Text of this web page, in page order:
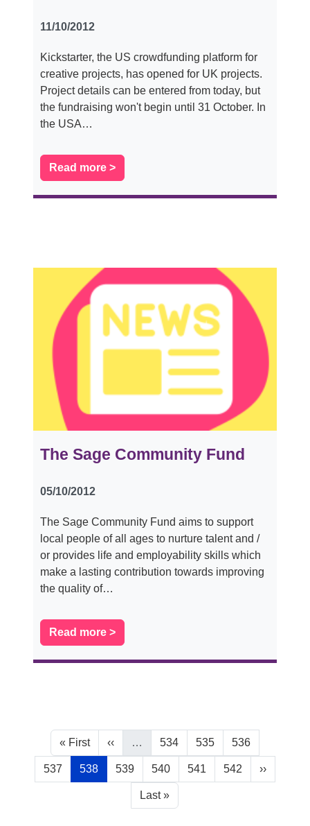
11/10/2012
Kickstarter, the US crowdfunding platform for
creative projects, has opened for UK projects.
Project details can be entered from today, but
the fundraising won't begin until 31 October. In
the USA…
Read more >
The Sage Community Fund
05/10/2012
The Sage Community Fund aims to support
local people of all ages to nurture talent and /
or provides life and employability skills which
make a lasting contribution towards improving
the quality of…
Read more >
Pagination
First page
« First Previous page
‹‹ … Page
534 Page
535 Page
536
Page
537 Current page
538 Page
539 Page
540 Page
541 Page
542 Next page
››
Last page
Last »